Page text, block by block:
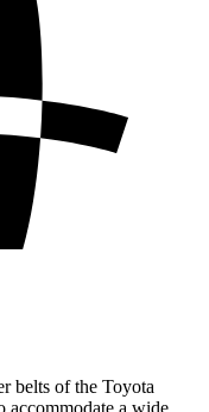
belts of the Toyota
accommodate a wide